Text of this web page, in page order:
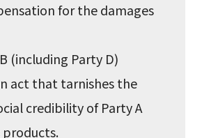
for the damages
(including Party D)
act that tarnishes the
credibility of Party A
products.